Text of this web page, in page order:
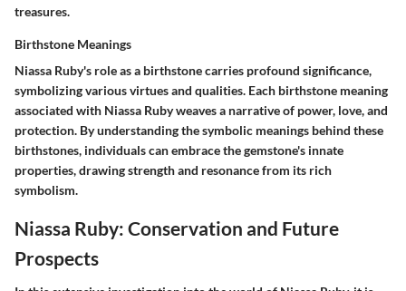
treasures.
Birthstone Meanings
Niassa Ruby's role as a birthstone carries profound significance,
symbolizing various virtues and qualities. Each birthstone meaning
associated with Niassa Ruby weaves a narrative of power, love, and
protection. By understanding the symbolic meanings behind these
birthstones, individuals can embrace the gemstone's innate
properties, drawing strength and resonance from its rich
symbolism.
Niassa Ruby: Conservation and Future
Prospects